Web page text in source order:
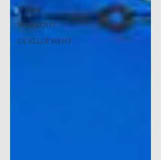
TOWN
WORKOUT
DEVELOPMENT